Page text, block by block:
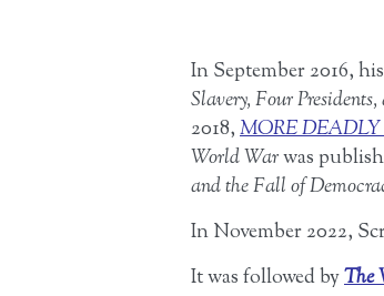
In September 2016,
Slavery, Four
2018,MORE
World Warwas
and the Fall of
In November 2022,
It was followed byThe